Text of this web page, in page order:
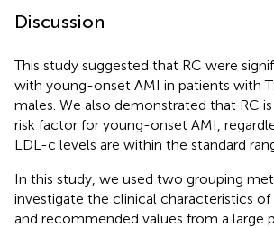
Discussion
This study suggested that RC were
with young-onset AMI in patients with
males. We also demonstrated that RC
risk factor for young-onset AMI,
LDL-c levels are within the standard
In this study, we used two grouping
investigate the clinical characteristics
and recommended values from a large